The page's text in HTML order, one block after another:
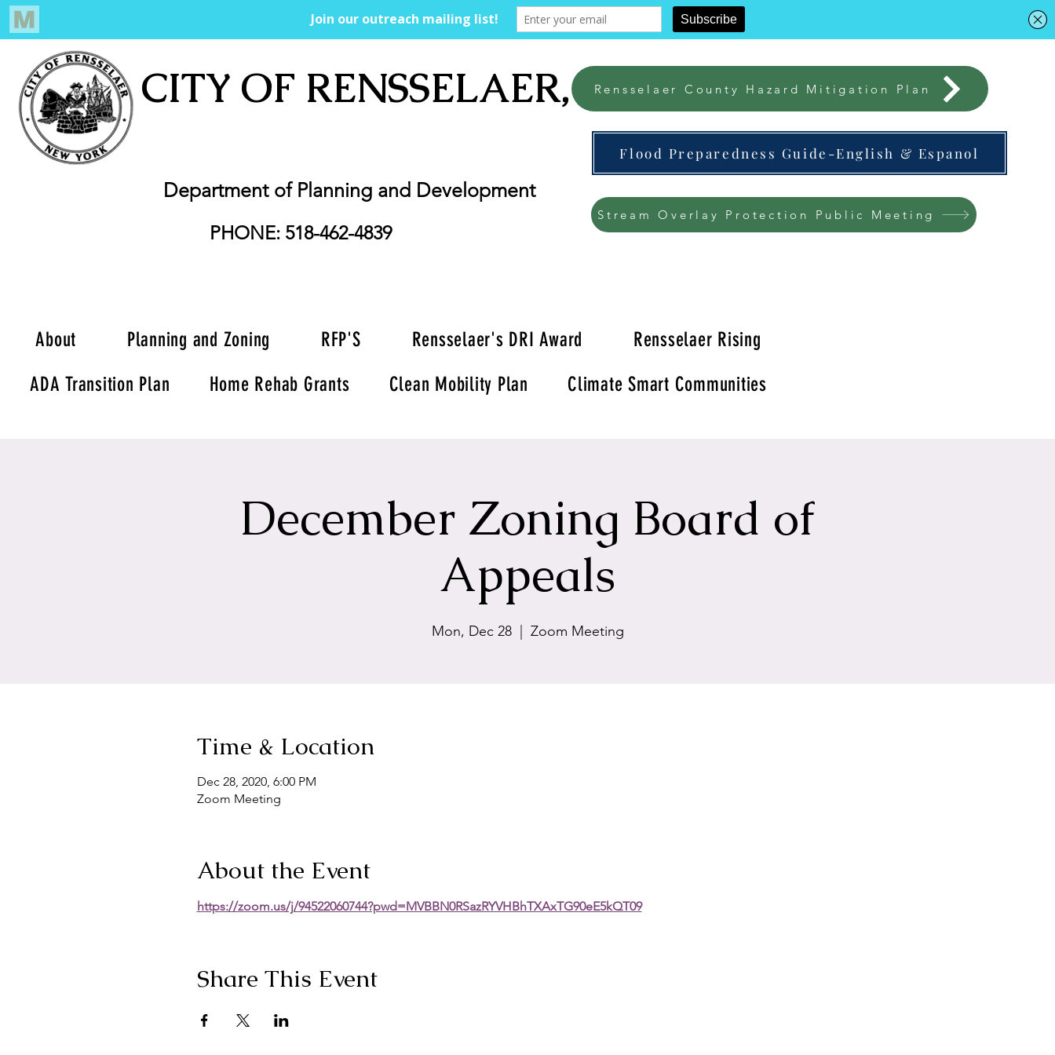
CITY OF RENSSELAER, NY
Department of Planning and Development
PHONE: 518-462-4839
Rensselaer County Hazard Mitigation Plan
Flood Preparedness Guide-English & Espanol
Stream Overlay Protection Public Meeting
About Planning and Zoning RFP'S Rensselaer's DRI Award
Rensselaer Rising
ADA Transition Plan
Home Rehab Grants Clean Mobility Plan Climate Smart Communities
December Zoning Board of
Appeals
Mon, Dec 28
  |
Zoom Meeting
Time & Location
Dec 28, 2020, 6:00 PM
Zoom Meeting
About the Event
https://zoom.us/j/94522060744?pwd=MVBBN0RSazRYVHBhTXAxTG90eE5kQT09
Share This Event